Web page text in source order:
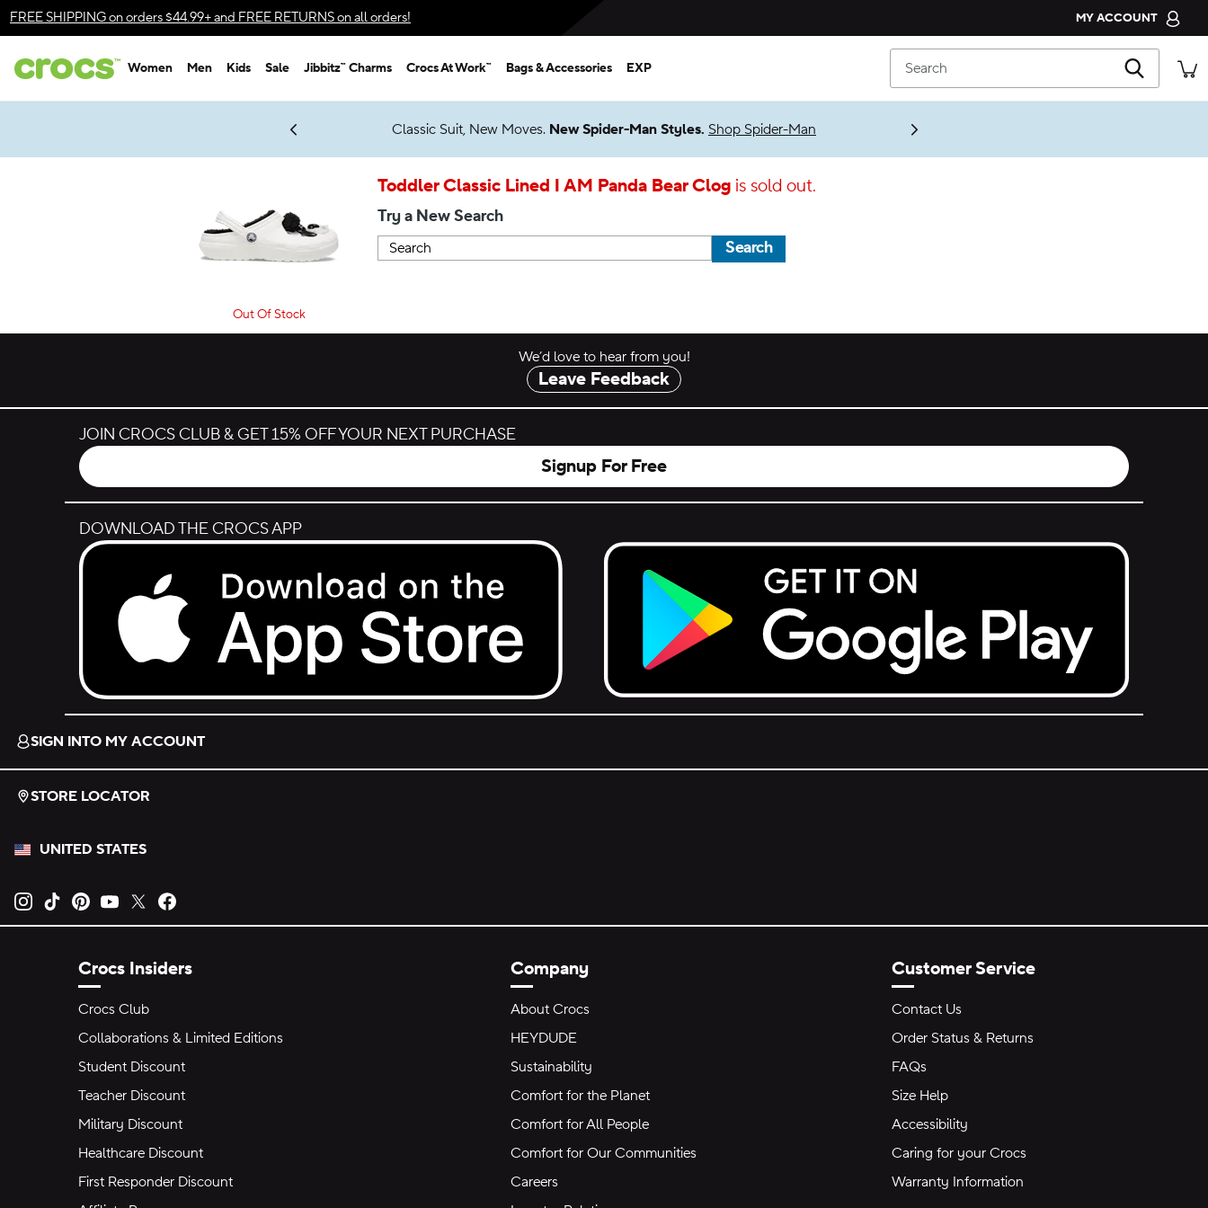
Accessibility Statement
FREE SHIPPINGon orders $44.99+ and FREE RETURNSon all orders! MY ACCOUNT
CROCS CLUB
ORDER STATUS
Women Men Kids Sale Jibbitz™ Charms Crocs At Work™ Bags & Accessories EXP Search
Get Notified Classic Suit, New Moves. New Spider-Man Styles. Shop Spider-Man
Toddler Classic Lined I AM Panda Bear Clogis sold out.
Out Of Stock
Try a New Search
Search
We’d love to hear from you!
Leave Feedback
JOIN CROCS CLUB & GET 15% OFF YOUR NEXT PURCHASE
Signup For Free
DOWNLOAD THE CROCS APP
Download on the App Store.
Get it on Google Play.
SIGN INTO MY ACCOUNT
STORE LOCATOR
UNITED STATES
Opens new tab
Opens new tab
Opens new tab
Opens new tab
Opens new tab
Crocs Insiders
Crocs Club
Collaborations & Limited Editions
Student Discount
Teacher Discount
Military Discount
Healthcare Discount
First Responder Discount
Company
About Crocs
HEYDUDE
Sustainability
Comfort for the Planet
Comfort for All People
Comfort for Our Communities
Careers
Customer Service
Contact Us
Order Status & Returns
FAQs
Size Help
Accessibility
Caring for your Crocs
Warranty Information